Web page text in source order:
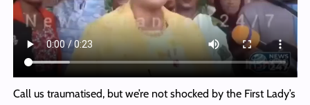
Call us traumatised, but we’re not shocked by the First Lady’s